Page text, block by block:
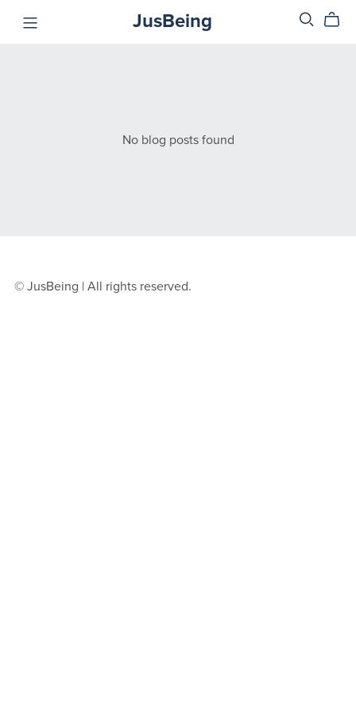
JusBeing
No blog posts found
© JusBeing | All rights reserved.